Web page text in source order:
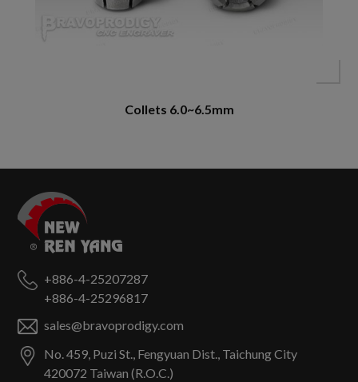
Collets 6.0~6.5mm
+886-4-25207287
+886-4-25296817
sales@bravoprodigy.com
No. 459, Puzi St., Fengyuan Dist., Taichung City
420072 Taiwan (R.O.C.)